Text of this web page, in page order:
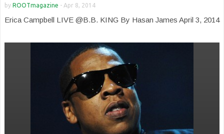
by ROOTmagazine - Apr 8, 2014
Erica Campbell LIVE @B.B. KING By Hasan James April 3, 2014